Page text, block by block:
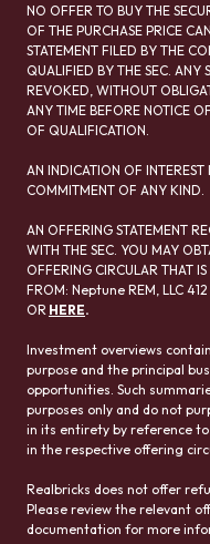
NO OFFER TO BUY THE
OF THE PURCHASE PRICE
STATEMENT FILED BY THE
QUALIFIED BY THE SEC. ANY
REVOKED, WITHOUT
ANY TIME BEFORE NOTICE
OF QUALIFICATION.
AN INDICATION OF
COMMITMENT OF ANY KIND.
AN OFFERING STATEMENT
WITH THE SEC. YOU MAY
OFFERING CIRCULAR THAT
FROM: Neptune REM, LLC
OR HERE.
Investment overviews
purpose and the principal
opportunities. Such
purposes only and do not
in its entirety by reference
in the respective offering
Realbricks does not offer
Please review the relevant
documentation for more